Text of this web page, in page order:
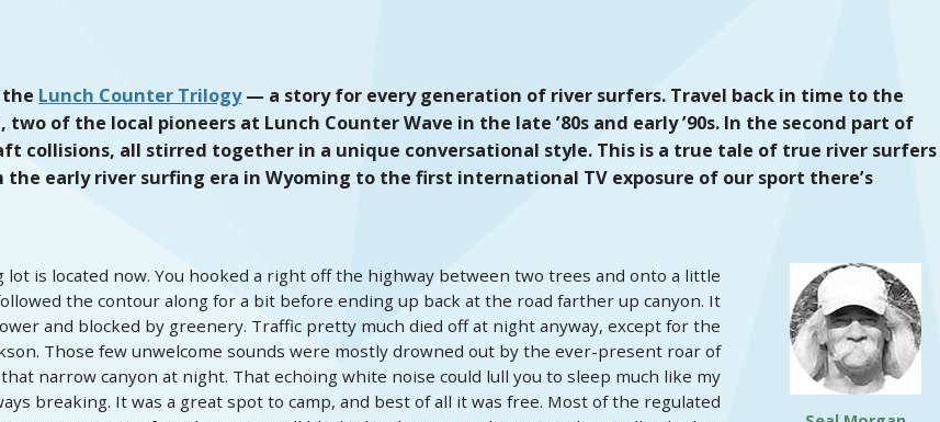
Lunch Counter Trilogy— a story for every generation of river surfers. Travel back in time to the
of the local pioneers at Lunch Counter Wave in the late ’80s and early ’90s. In the second part of
collisions, all stirred together in a unique conversational style. This is a true tale of true river surfers
early river surfing era in Wyoming to the first international TV exposure of our sport there’s
is located now. You hooked a right off the highway between two trees and onto a little
the contour along for a bit before ending up back at the road farther up canyon. It
and blocked by greenery. Traffic pretty much died off at night anyway, except for the
Those few unwelcome sounds were mostly drowned out by the ever-present roar of
narrow canyon at night. That echoing white noise could lull you to sleep much like my
breaking. It was a great spot to camp, and best of all it was free. Most of the regulated